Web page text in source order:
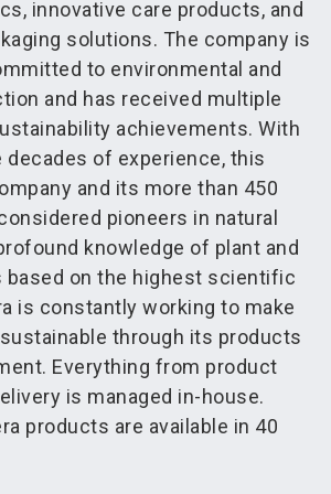
innovative care products, and
solutions. The company is
to environmental and
and has received multiple
achievements. With
decades of experience, this
and its more than 450
pioneers in natural
knowledge of plant and
based on the highest scientific
is constantly working to make
through its products
Everything from product
is managed in-house.
products are available in 40